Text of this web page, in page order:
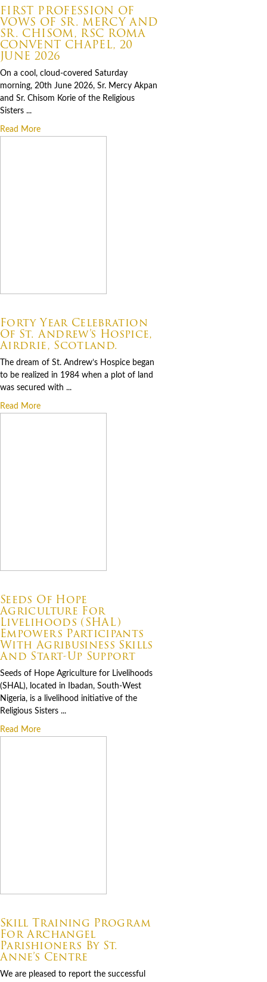
FIRST PROFESSION OF
VOWS OF SR. MERCY AND
SR. CHISOM, RSC ROMA
CONVENT CHAPEL, 20
JUNE 2026
On a cool, cloud-covered Saturday
morning, 20th June 2026, Sr. Mercy Akpan
and Sr. Chisom Korie of the Religious
Sisters ...
Read More
Forty Year Celebration
Of St. Andrew’s Hospice,
Airdrie, Scotland.
The dream of St. Andrew’s Hospice began
to be realized in 1984 when a plot of land
was secured with ...
Read More
Seeds Of Hope
Agriculture For
Livelihoods (SHAL)
Empowers Participants
With Agribusiness Skills
And Start-Up Support
Seeds of Hope Agriculture for Livelihoods
(SHAL), located in Ibadan, South-West
Nigeria, is a livelihood initiative of the
Religious Sisters ...
Read More
Skill Training Program
For Archangel
Parishioners By St.
Anne’s Centre
We are pleased to report the successful